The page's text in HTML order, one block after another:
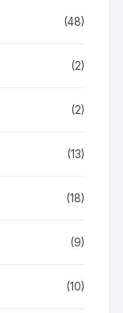
(48)
(2)
(2)
(13)
(18)
(9)
(10)